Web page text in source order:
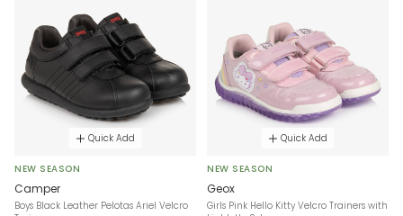
Quick Add
NEW SEASON
Camper
Boys Black Leather Pelotas Ariel Velcro
Quick Add
NEW SEASON
Geox
Girls Pink Hello Kitty Velcro Trainers with